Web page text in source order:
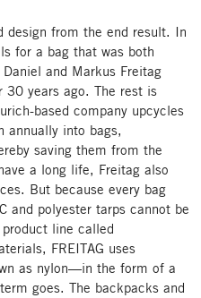
design from the end result. In
for a bag that was both
and Markus Freitag
30 years ago. The rest is
based company upcycles
annually into bags,
saving them from the
a long life, Freitag also
But because every bag
and polyester tarps cannot be
line called
FREITAG uses
as nylon—in the form of a
goes. The backpacks and